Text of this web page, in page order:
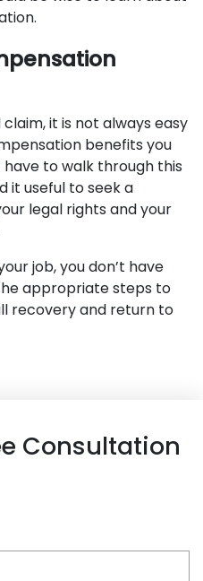
it is not always easy
benefits you
have to walk through this
it useful to seek a
legal rights and your
job, you don’t have
appropriate steps to
recovery and return to
Consultation